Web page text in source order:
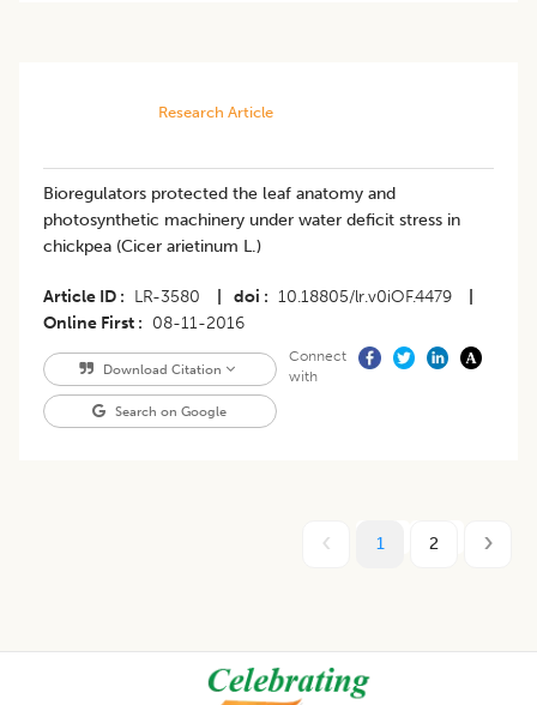
Research Article
Bioregulators protected the leaf anatomy and
photosynthetic machinery under water deficit stress in
chickpea (Cicer arietinum L.)
Article ID LR-3580 doi 10.18805/lr.v0iOF.4479
Online First
08-11-2016
Download Citation
Search on Google
Connect
with
1 2